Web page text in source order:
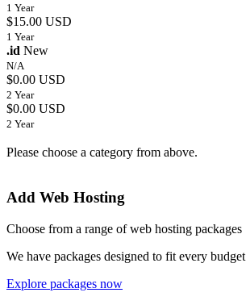
1 Year
$15.00 USD
1 Year
.id New
N/A
$0.00 USD
2 Year
$0.00 USD
2 Year
Please choose a category from above.
Add Web Hosting
Choose from a range of web hosting packages
We have packages designed to fit every budget
Explore packages now